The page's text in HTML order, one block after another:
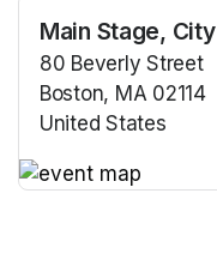
Main Stage,
80 Beverly Street
Boston, MA 02114
United States